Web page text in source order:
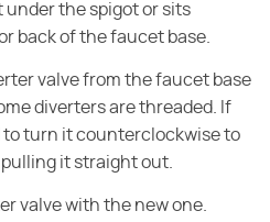
the spigot or sits
back of the faucet base.
valve from the faucet base
diverters are threaded. If
to turn it counterclockwise to
it straight out.
valve with the new one.